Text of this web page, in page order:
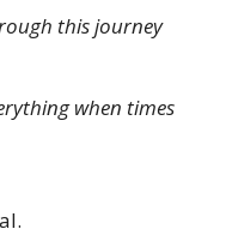
this journey
when times